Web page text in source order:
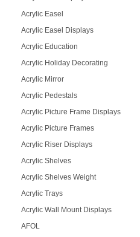
Acrylic Easel
Acrylic Easel Displays
Acrylic Education
Acrylic Holiday Decorating
Acrylic Mirror
Acrylic Pedestals
Acrylic Picture Frame Displays
Acrylic Picture Frames
Acrylic Riser Displays
Acrylic Shelves
Acrylic Shelves Weight
Acrylic Trays
Acrylic Wall Mount Displays
AFOL